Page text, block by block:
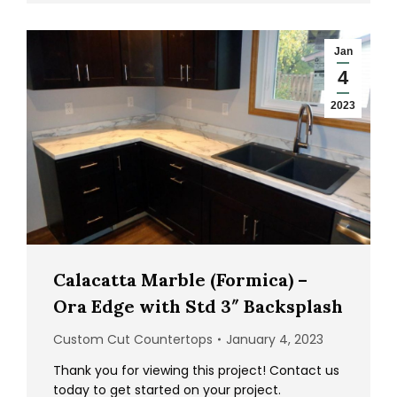
Jan
4
2023
Calacatta Marble (Formica) –
Ora Edge with Std 3″ Backsplash
Custom Cut Countertops
January 4, 2023
Thank you for viewing this project! Contact us
today to get started on your project.